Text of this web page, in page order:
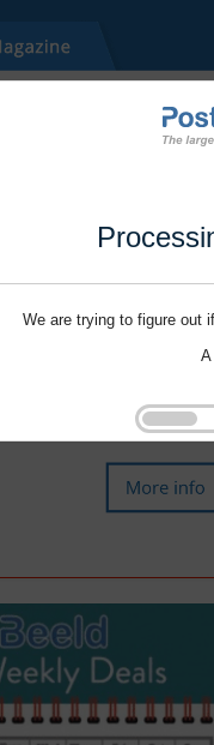
We are trying to figure out
A